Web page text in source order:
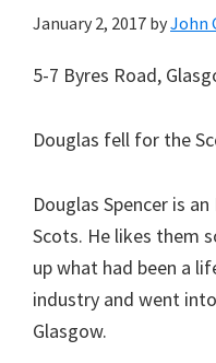
January 2, 2017 byJohn
5-7 Byres Road,
Douglas fell for the
Douglas Spencer is
Scots. He likes them
up what had been a
industry and went
Glasgow.